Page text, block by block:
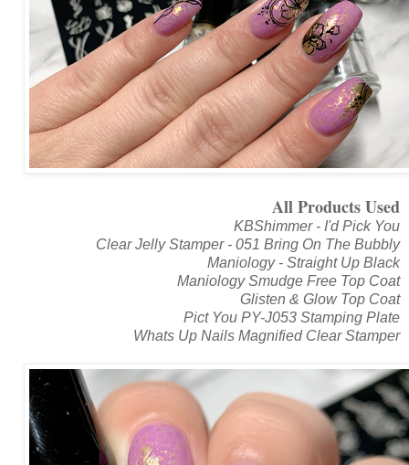
All Products Used
KBShimmer - I'd Pick You
Clear Jelly Stamper - 051 Bring On The Bubbly
Maniology - Straight Up Black
Maniology Smudge Free Top Coat
Glisten & Glow Top Coat
Pict You PY-J053 Stamping Plate
Whats Up Nails Magnified Clear Stamper